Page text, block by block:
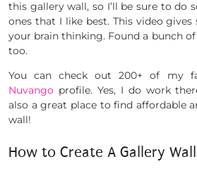
this gallery wall, so I’ll be sure to do
ones that I like best. This video
your brain thinking. Found a bunch of
too.
You can check out 200+ of my
Nuvango profile. Yes, I do work
also a great place to find affordable
wall!
How to Create A Gallery